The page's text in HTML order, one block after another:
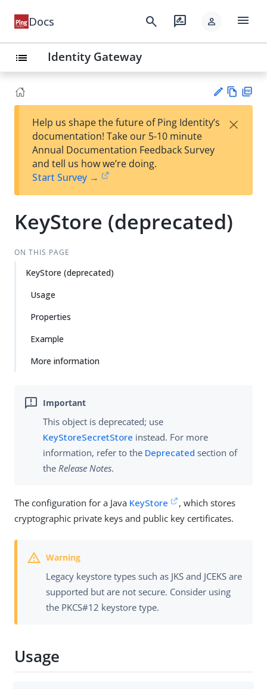
Docs search rate_review person menu
list Identity Gateway
est
t
w
Help us shape the future of Ping Identity’s
documentation! Take our 5-10 minute
Annual Documentation Feedback Survey
and tell us how we’re doing.
Start Survey →
×
KeyStore (deprecated)
ON THIS PAGE
KeyStore (deprecated)
Usage
Properties
Example
More information
This object is deprecated; use
KeyStoreSecretStore instead. For more
information, refer to the Deprecated section of
the Release Notes.
The configuration for a Java KeyStore
, which stores
cryptographic private keys and public key certificates.
Legacy keystore types such as JKS and JCEKS are
supported but are not secure. Consider using
the PKCS#12 keystore type.
Usage